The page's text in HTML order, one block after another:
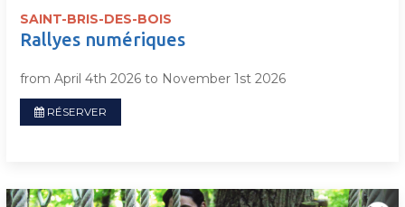
SAINT-BRIS-DES-BOIS
Rallyes numériques
from April 4th 2026 to November 1st 2026
RÉSERVER